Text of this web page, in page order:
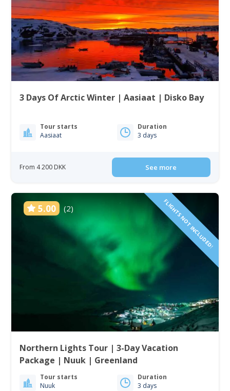
3 Days Of Arctic Winter | Aasiaat | Disko Bay
Tour starts
Aasiaat
Duration
3 days
From 4 200 DKK See more
5.00 (2) FLIGHTS NOT INCLUDED!
Northern Lights Tour | 3-Day Vacation
Package | Nuuk | Greenland
Tour starts
Nuuk
Duration
3 days